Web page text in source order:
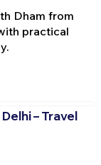
Dham from
practical
– Travel